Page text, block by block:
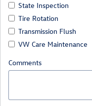
State Inspection
Tire Rotation
Transmission Flush
VW Care Maintenance
Comments